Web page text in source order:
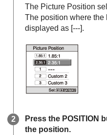
The Picture Position
The position where the
displayed as [---].
Press the POSITION
the position.